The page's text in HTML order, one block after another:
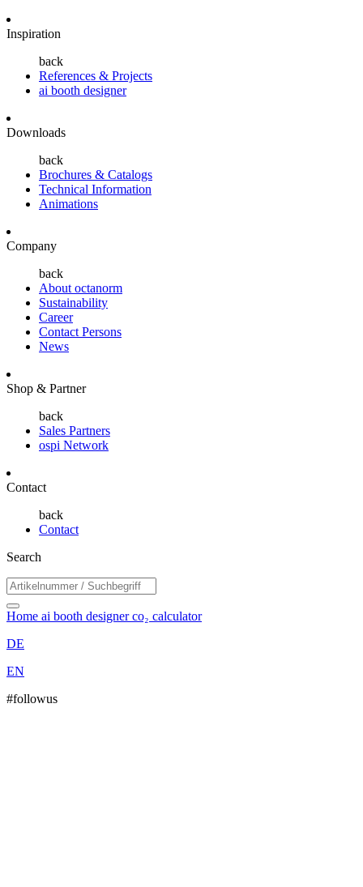
Inspiration
back
References & Projects
ai booth designer
Downloads
back
Brochures & Catalogs
Technical Information
Animations
Company
back
About octanorm
Sustainability
Career
Contact Persons
News
Shop & Partner
back
Sales Partners
ospi Network
Contact
back
Contact
Search
Home ai booth designerco₂ calculator
DE
EN
#followus